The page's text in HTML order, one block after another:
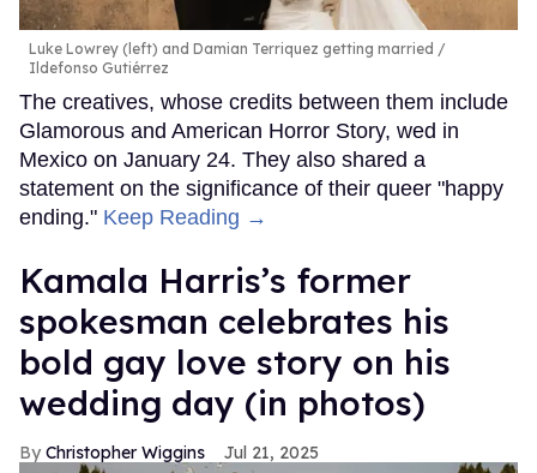
Luke Lowrey (left) and Damian Terriquez getting married
Ildefonso Gutiérrez
The creatives, whose credits between them include
Glamorous and American Horror Story, wed in
Mexico on January 24. They also shared a
statement on the significance of their queer "happy
ending." Keep Reading →
Kamala Harris’s former
spokesman celebrates his
bold gay love story on his
wedding day (in photos)
Christopher Wiggins Jul 21, 2025